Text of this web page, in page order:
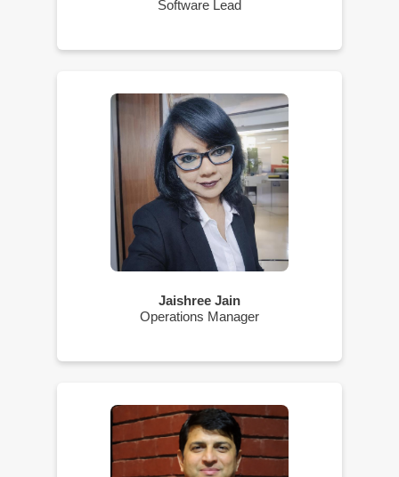
Software Lead
Jaishree Jain
Operations Manager